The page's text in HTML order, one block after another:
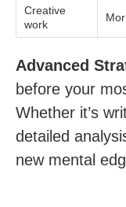
Creative
work
Advanced
before your
Whether it’s
detailed
new mental